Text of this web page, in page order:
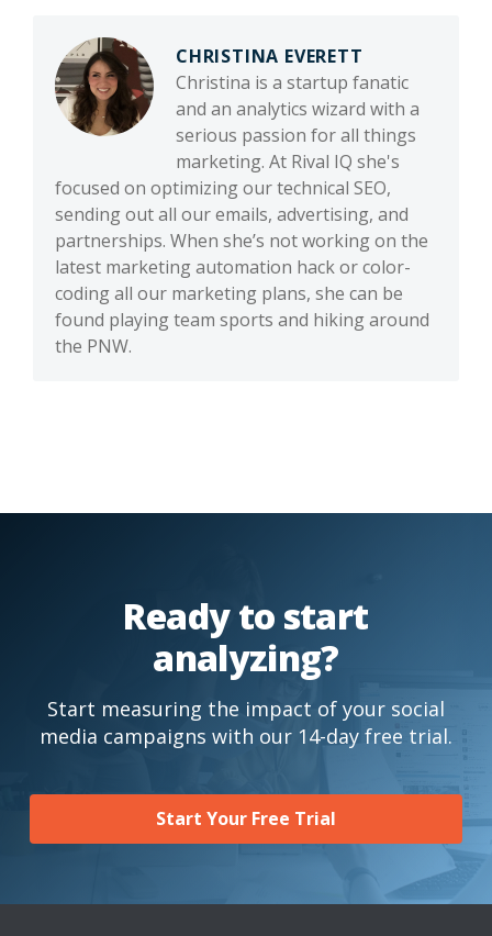
CHRISTINA EVERETT
Christina is a startup fanatic
and an analytics wizard with a
serious passion for all things
marketing. At Rival IQ she's
focused on optimizing our technical SEO,
sending out all our emails, advertising, and
partnerships. When she’s not working on the
latest marketing automation hack or color-
coding all our marketing plans, she can be
found playing team sports and hiking around
the PNW.
Ready to start
analyzing?
Start measuring the impact of your social
media campaigns with our 14-day free trial.
Start Your Free Trial